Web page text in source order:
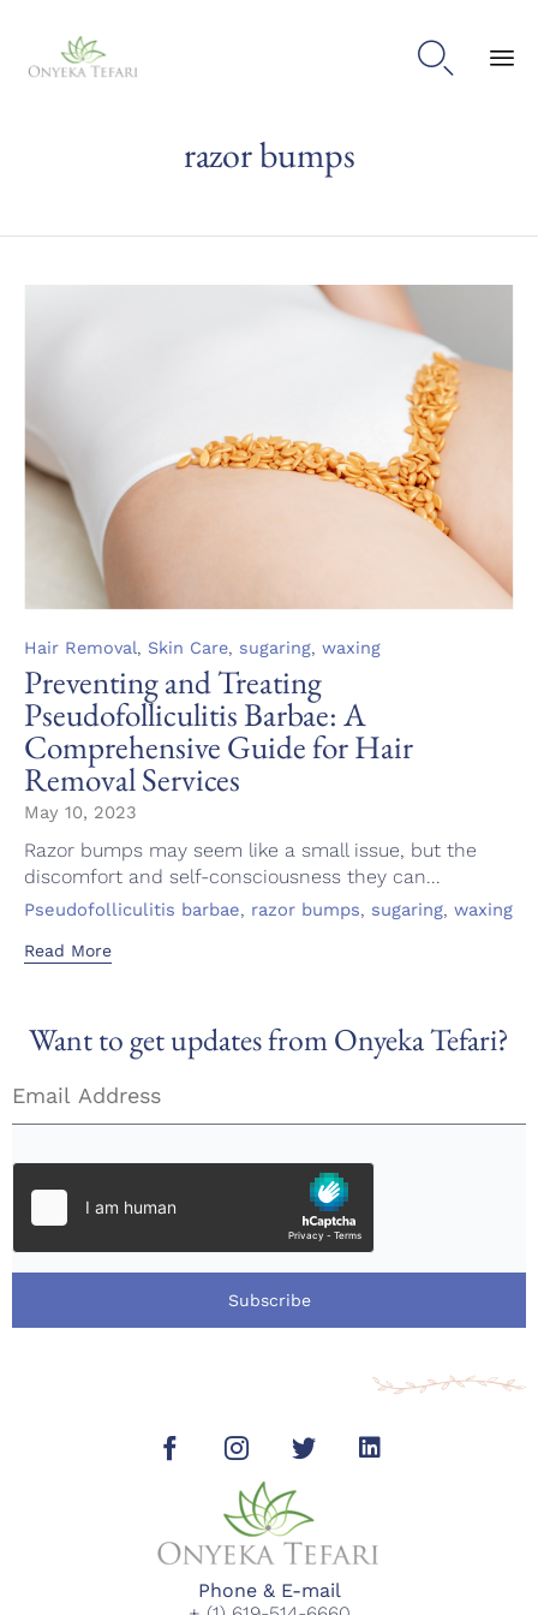

razor bumps
Category
Hair Removal, Skin Care, sugaring, waxing
Preventing and Treating
Pseudofolliculitis Barbae: A
Comprehensive Guide for Hair
Removal Services
May 10, 2023
Razor bumps may seem like a small issue, but the
discomfort and self-consciousness they can...
Tags
Pseudofolliculitis barbae, razor bumps, sugaring, waxing
Read More
Want to get updates from Onyeka Tefari?
Subscribe
Phone & E-mail